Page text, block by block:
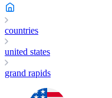
countries
united states
grand rapids